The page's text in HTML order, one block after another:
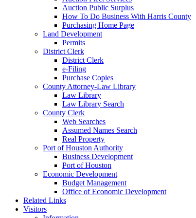
Auction Public Surplus
How To Do Business With Harris County
Purchasing Home Page
Land Development
Permits
District Clerk
District Clerk
e-Filing
Purchase Copies
County Attorney-Law Library
Law Library
Law Library Search
County Clerk
Web Searches
Assumed Names Search
Real Property
Port of Houston Authority
Business Development
Port of Houston
Economic Development
Budget Management
Office of Economic Development
Related Links
Visitors